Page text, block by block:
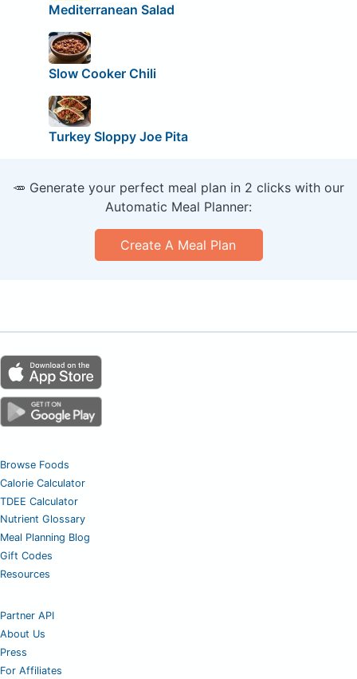
Mediterranean Salad
Slow Cooker Chili
Turkey Sloppy Joe Pita
🥕 Generate your perfect meal plan in 2 clicks with our
Automatic Meal Planner:
Create A Meal Plan
Browse Foods
Calorie Calculator
TDEE Calculator
Nutrient Glossary
Meal Planning Blog
Gift Codes
Resources
Partner API
About Us
Press
For Affiliates